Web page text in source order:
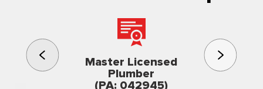
Master Licensed
Plumber
(PA: 042945)
3rd
Family